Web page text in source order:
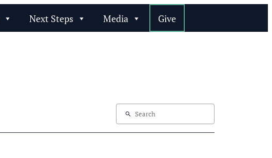
Next Steps Media Give
search